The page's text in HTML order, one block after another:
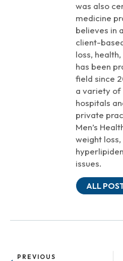
was also
medicine
believes in
client-
loss,
has been
field since
a variety of
hospitals
private
Men’s
weight
issues.
ALL
PREVIOUS